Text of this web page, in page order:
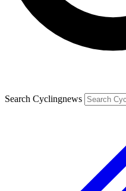
Search Cyclingnews